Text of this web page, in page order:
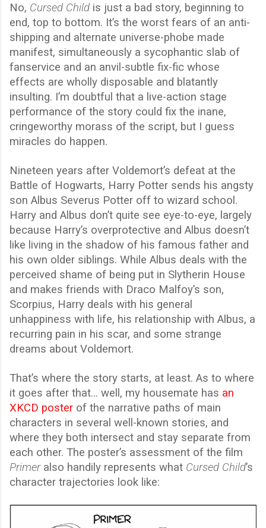
No, Cursed Child is just a bad story, beginning to
end, top to bottom. It’s the worst fears of an anti-
shipping and alternate universe-phobe made
manifest, simultaneously a sycophantic slab of
fanservice and an anvil-subtle fix-fic whose
effects are wholly disposable and blatantly
insulting. I’m doubtful that a live-action stage
performance of the story could fix the inane,
cringeworthy morass of the script, but I guess
miracles do happen.
Nineteen years after Voldemort’s defeat at the
Battle of Hogwarts, Harry Potter sends his angsty
son Albus Severus Potter off to wizard school.
Harry and Albus don’t quite see eye-to-eye, largely
because Harry’s overprotective and Albus doesn’t
like living in the shadow of his famous father and
his own older siblings. While Albus deals with the
perceived shame of being put in Slytherin House
and makes friends with Draco Malfoy’s son,
Scorpius, Harry deals with his general
unhappiness with life, his relationship with Albus, a
recurring pain in his scar, and some strange
dreams about Voldemort.
That’s where the story starts, at least. As to where
it goes after that… well, my housemate has an
XKCD poster of the narrative paths of main
characters in several well-known stories, and
where they both intersect and stay separate from
each other. The poster’s assessment of the film
Primeralso handily represents what Cursed Child’s
character trajectories look like: